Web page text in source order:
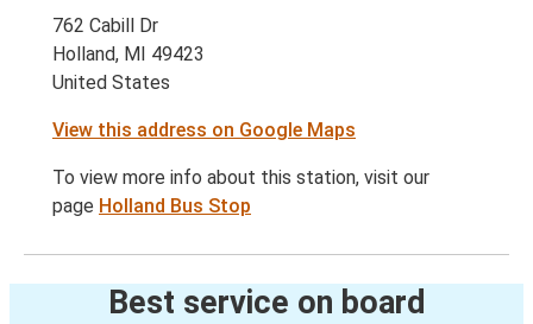
762 Cabill Dr
Holland, MI 49423
United States
View this address on Google Maps
To view more info about this station, visit our
page Holland Bus Stop
Best service on board